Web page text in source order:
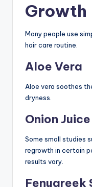
Growth
Many people use
hair care routine.
Aloe Vera
Aloe vera soothes
dryness.
Onion Juice
Some small studies
regrowth in certain
results vary.
Fenugreek